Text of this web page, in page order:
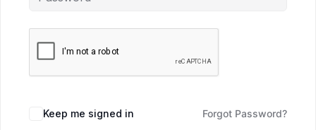
Keep me signed in Forgot Password?